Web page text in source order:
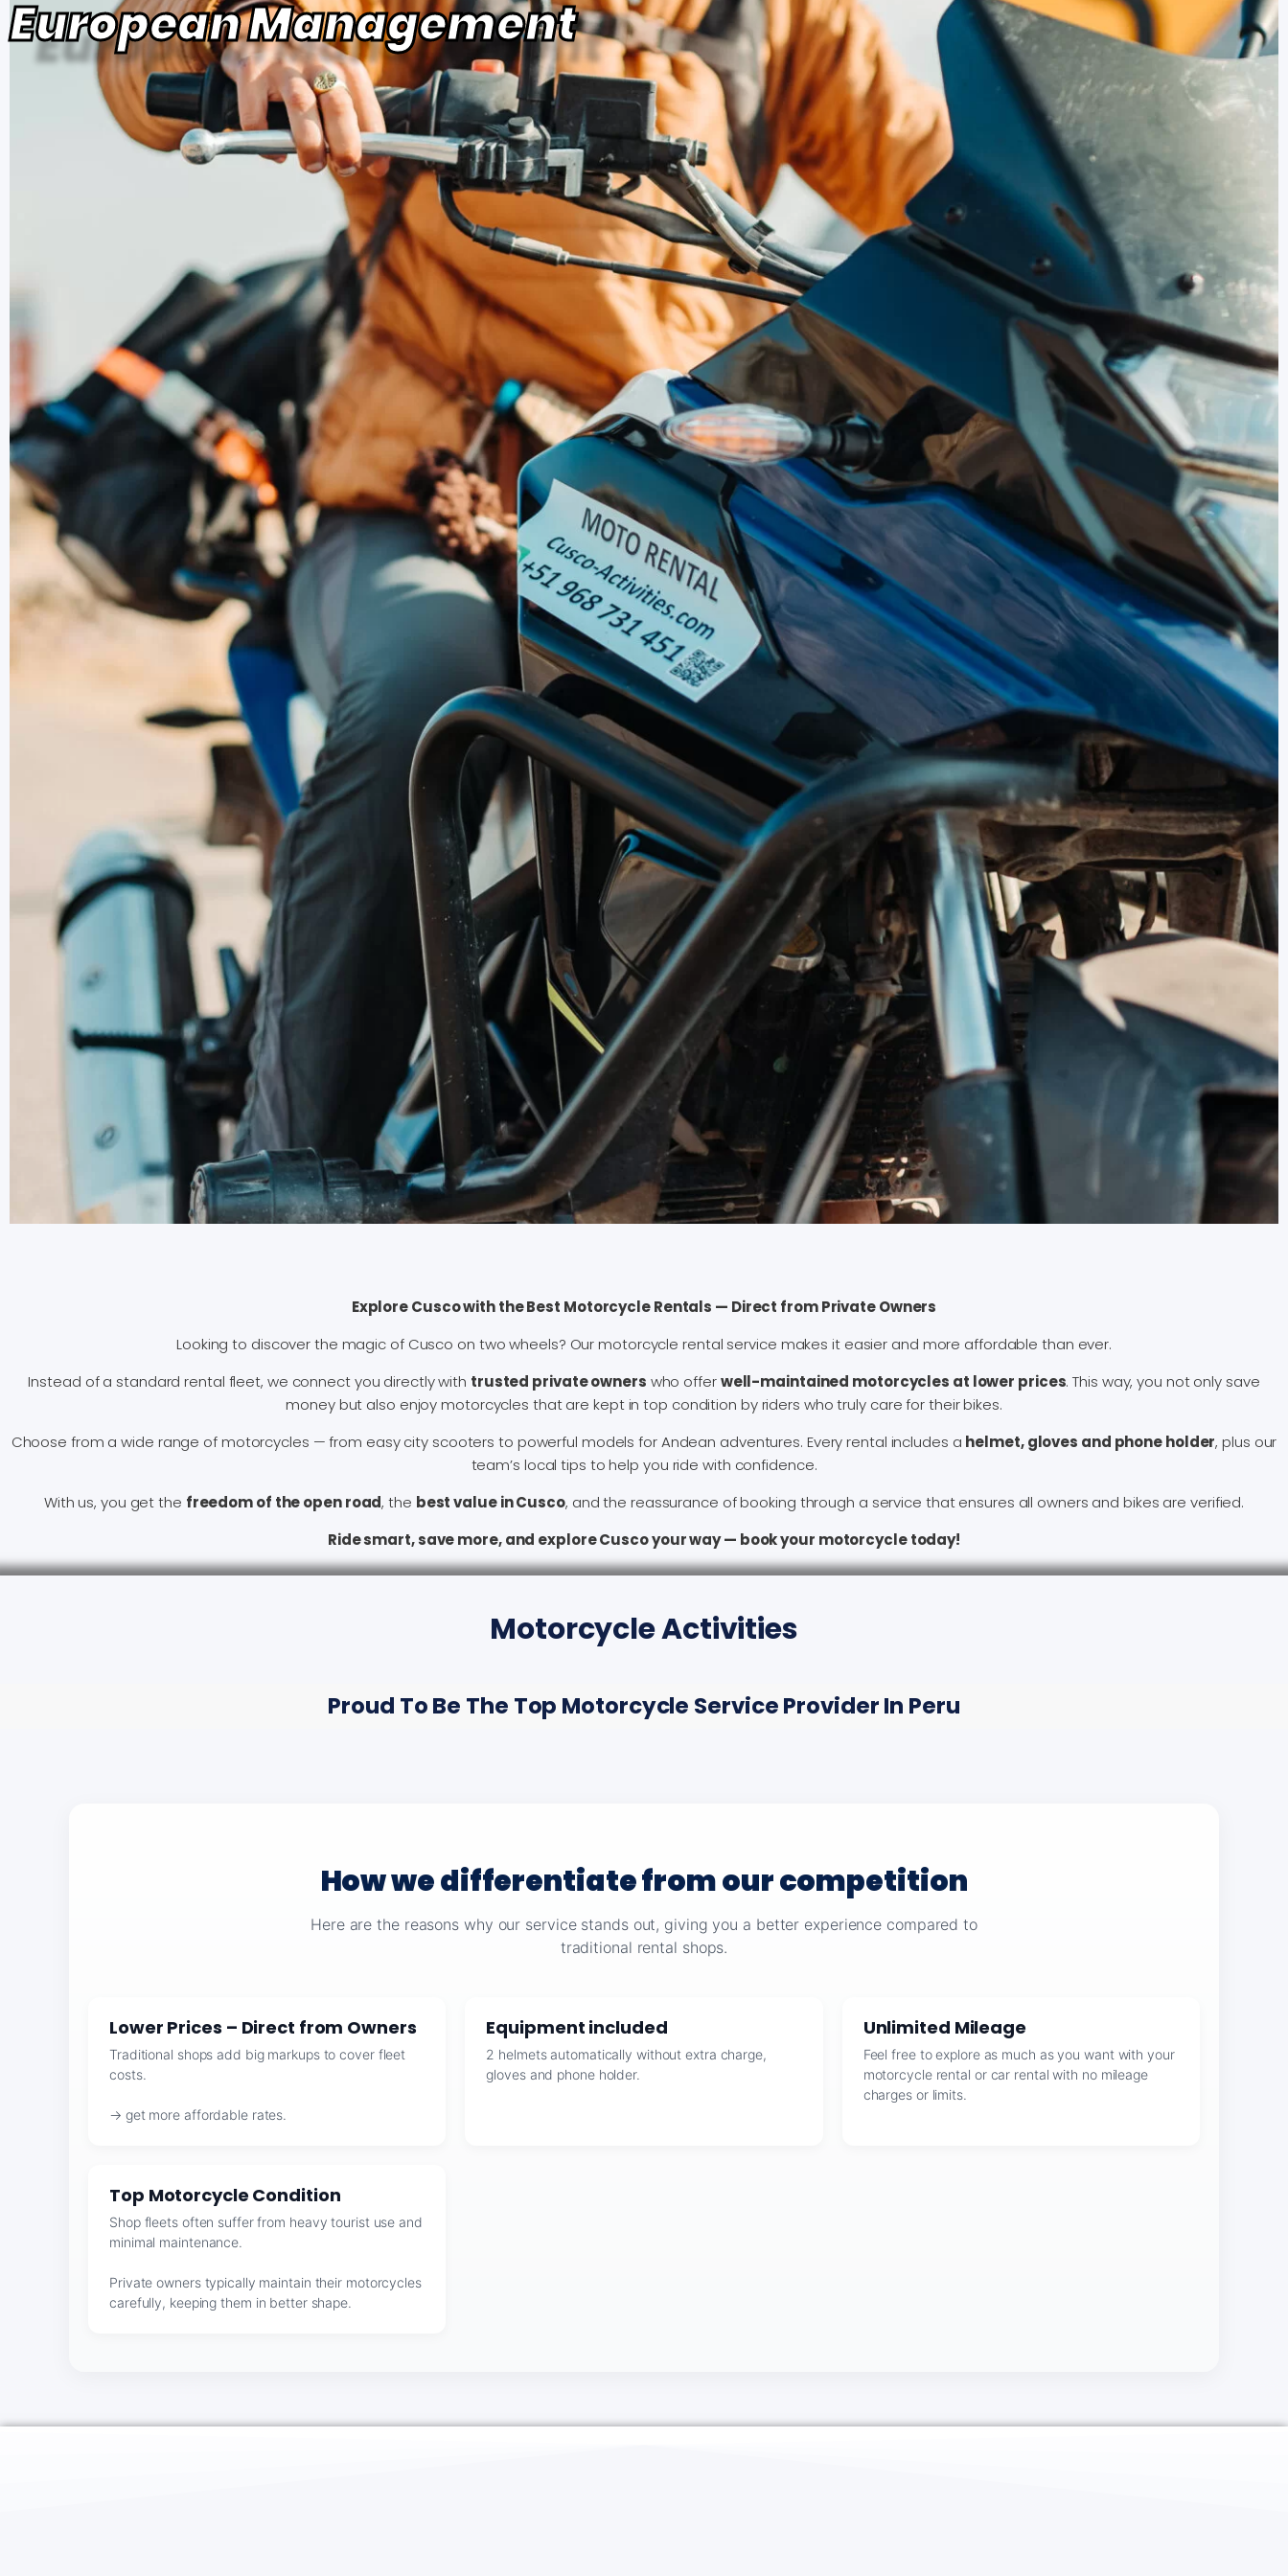
European Management
Explore Cusco with the Best Motorcycle Rentals — Direct from Private Owners
Looking to discover the magic of Cusco on two wheels? Our motorcycle rental service makes it easier and more affordable than ever.
Instead of a standard rental fleet, we connect you directly with trusted private owners who offerwell-maintained motorcycles at lower prices. This way, you not only save
money but also enjoy motorcycles that are kept in top condition by riders who truly care for their bikes.
Choose from a wide range of motorcycles — from easy city scooters to powerful models for Andean adventures. Every rental includes a helmet, gloves and phone holder, plus our
team’s local tips to help you ride with confidence.
With us, you get the freedom of the open road, the best value in Cusco, and the reassurance of booking through a service that ensures all owners and bikes are verified.
Ride smart, save more, and explore Cusco your way — book your motorcycle today!
Motorcycle Activities
Proud To Be The Top Motorcycle Service Provider In Peru
How we differentiate from our competition
Here are the reasons why our service stands out, giving you a better experience compared to
traditional rental shops.
Lower Prices – Direct from Owners
Traditional shops add big markups to cover fleet
costs.
→ get more affordable rates.
Equipment included
2 helmets automatically without extra charge,
gloves and phone holder.
Unlimited Mileage
Feel free to explore as much as you want with your
motorcycle rental or car rental with no mileage
charges or limits.
Top Motorcycle Condition
Shop fleets often suffer from heavy tourist use and
minimal maintenance.
Private owners typically maintain their motorcycles
carefully, keeping them in better shape.